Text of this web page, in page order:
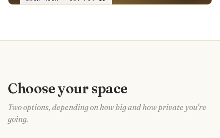
Choose your space
Two options, depending on how big and how private you're
going.